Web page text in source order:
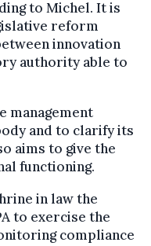
to Michel. It is
reform
innovation
authority able to
management
and to clarify its
aims to give the
functioning.
in law the
to exercise the
compliance